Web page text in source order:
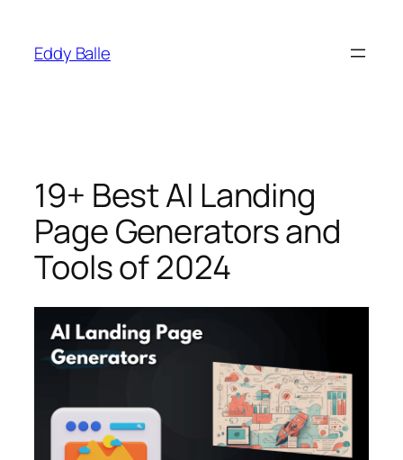
content
Eddy Balle
19+ Best AI Landing
Page Generators and
Tools of 2024